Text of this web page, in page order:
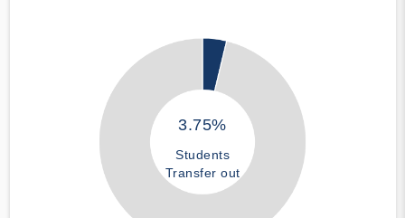
3.75%
Students
Transfer out